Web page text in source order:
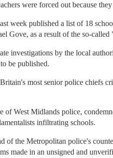
were forced out because
week published a list of 18
Gove, as a result of the so-
investigations by the local
be published.
most senior police chiefs
of West Midlands police,
infiltrating schools.
of the Metropolitan police's
made in an unsigned and